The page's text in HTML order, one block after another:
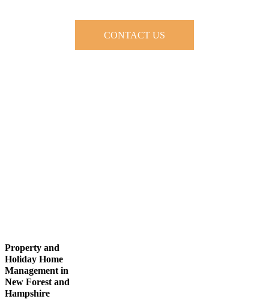
CONTACT US
Property and
Holiday Home
Management in
New Forest and
Hampshire